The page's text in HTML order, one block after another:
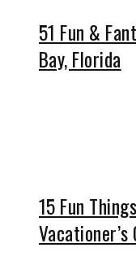
51 Fun &
Bay, Florida
15 Fun
Vacationer’s